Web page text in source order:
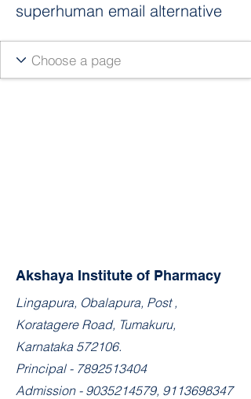
superhuman email alternative
Akshaya Institute of Pharmacy
​Lingapura, Obalapura, Post ,
Koratagere Road, Tumakuru,
Karnataka 572106.
Principal - 7892513404
Admission - 9035214579, 9113698347